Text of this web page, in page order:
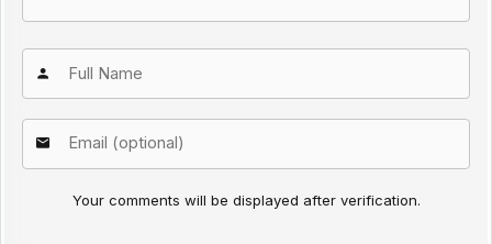
Your comments will be displayed after verification.